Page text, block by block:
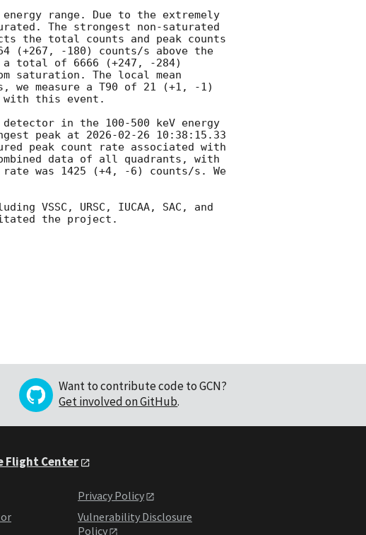
range. Due to the extremely
The strongest non-saturated
the total counts and peak counts
(+267, -180) counts/s above the
total of 6666 (+247, -284)
saturation. The local mean
we measure a T90 of 21 (+1, -1)
with this event.
in the 100-500 keV energy
peak at 2026-02-26 10:38:15.33
peak count rate associated with
data of all quadrants, with
was 1425 (+4, -6) counts/s. We
VSSC, URSC, IUCAA, SAC, and
the project.
Want to contribute code to GCN?
Get involved on GitHub.
Flight Center
Privacy Policy
Vulnerability Disclosure
Policy